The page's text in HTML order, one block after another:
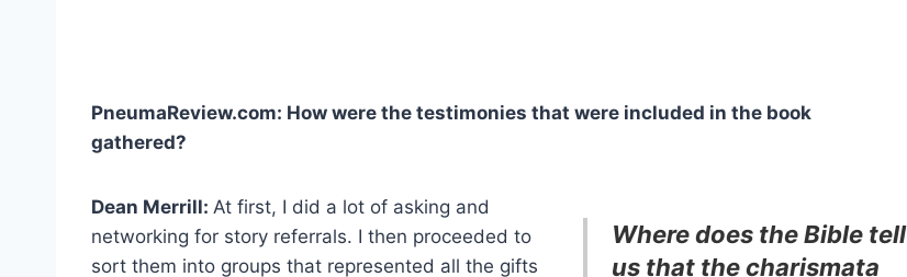
PneumaReview.com: How were the testimonies that were included in the book
gathered?
Where does the Bible tell
us that the charismata
Dean Merrill: At first, I did a lot of asking and
networking for story referrals. I then proceeded to
sort them into groups that represented all the gifts